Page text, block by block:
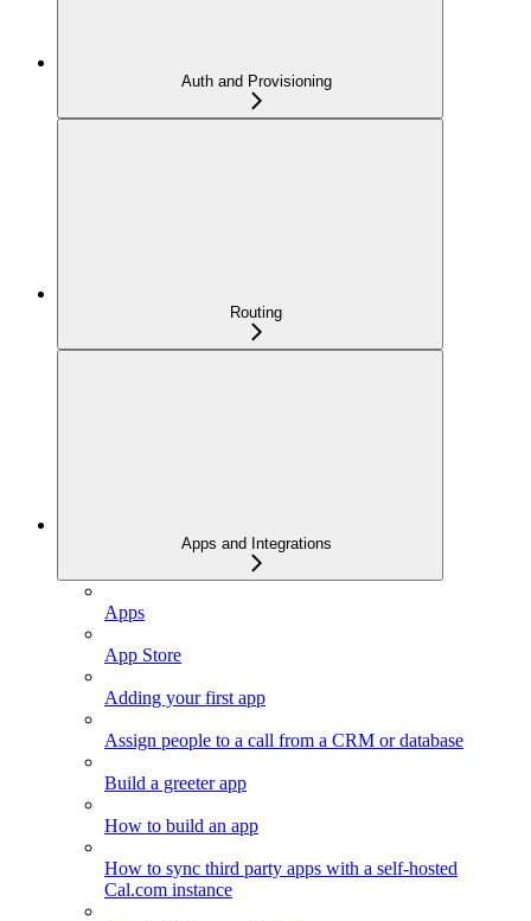
Auth and Provisioning
Routing
Apps and Integrations
Apps
App Store
Adding your first app
Assign people to a call from a CRM or database
Build a greeter app
How to build an app
How to sync third party apps with a self-hosted
Cal.com instance